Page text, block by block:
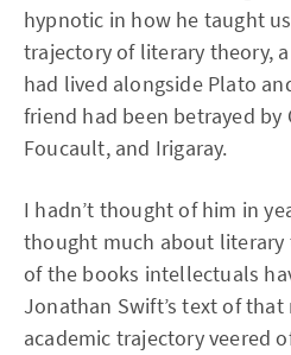
hypnotic in how he taught
trajectory of literary theory,
had lived alongside Plato
friend had been betrayed by
Foucault, and Irigaray.
I hadn’t thought of him in
thought much about
of the books intellectuals
Jonathan Swift’s text of that
academic trajectory veered